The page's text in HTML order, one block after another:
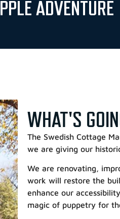
ADVENTURE
WHAT'S
The Swedish Cottage
we are giving our
We are renovating,
work will restore the
enhance our
magic of puppetry for